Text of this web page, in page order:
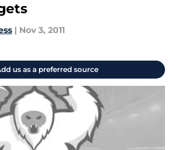
| Nov 3, 2011
us as a preferred source